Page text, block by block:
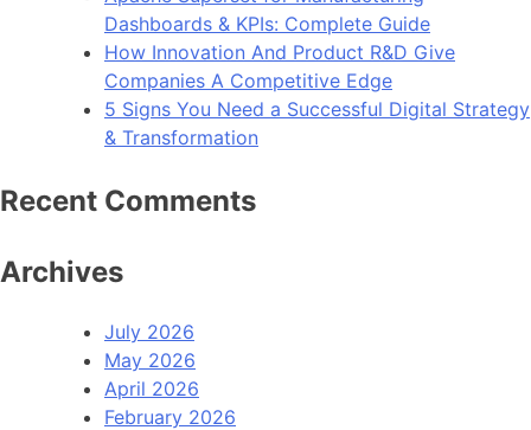
Dashboards & KPIs: Complete Guide
How Innovation And Product R&D Give
Companies A Competitive Edge
5 Signs You Need a Successful Digital Strategy
& Transformation
Recent Comments
Archives
July 2026
May 2026
April 2026
February 2026